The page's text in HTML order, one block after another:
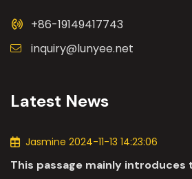
+86-19149417743
inquiry@lunyee.net
Latest News
Jasmine 2024-11-13 14:23:06
This passage mainly introduces